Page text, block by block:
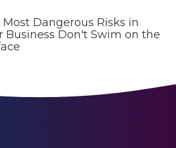
Most Dangerous Risks in
Business Don't Swim on the